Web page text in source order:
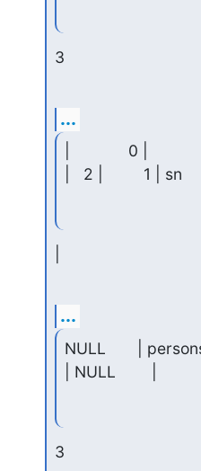
3
...
|             0 |
|   2 |         1 | sn
...
NULL       |
| NULL        |
3